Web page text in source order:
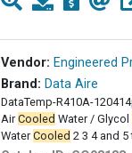
Vendor: Engineered
Brand: Data Aire
DataTemp-R410A-
AirCooled Water / Glycol
WaterCooled 2 3 4 and 5